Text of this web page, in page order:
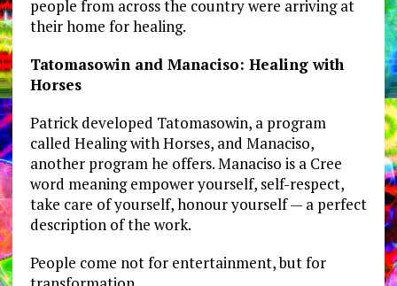
people from across the country were arriving at
their home for healing.
Tatomasowin and Manaciso: Healing with
Horses
Patrick developed Tatomasowin, a program
called Healing with Horses, and Manaciso,
another program he offers. Manaciso is a Cree
word meaning empower yourself, self-respect,
take care of yourself, honour yourself — a perfect
description of the work.
People come not for entertainment, but for